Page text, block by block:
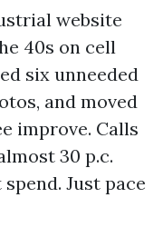
website
40s on cell
six unneeded
and moved
improve. Calls
30 p.c.
Just pace